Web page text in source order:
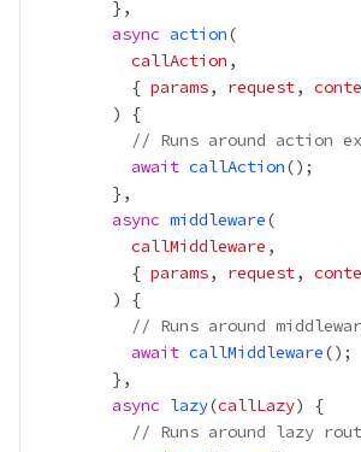
async action
callAction
          {
params, request,
// Runs around action
await callAction
async middleware
callMiddleware
          {
params, request,
// Runs around
await callMiddleware
async lazy(callLazy
// Runs around lazy